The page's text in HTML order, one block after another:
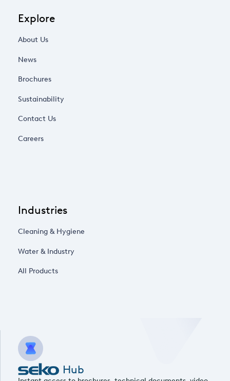
Explore
About Us
News
Brochures
Sustainability
Contact Us
Careers
Industries
Cleaning & Hygiene
Water & Industry
All Products
Hub